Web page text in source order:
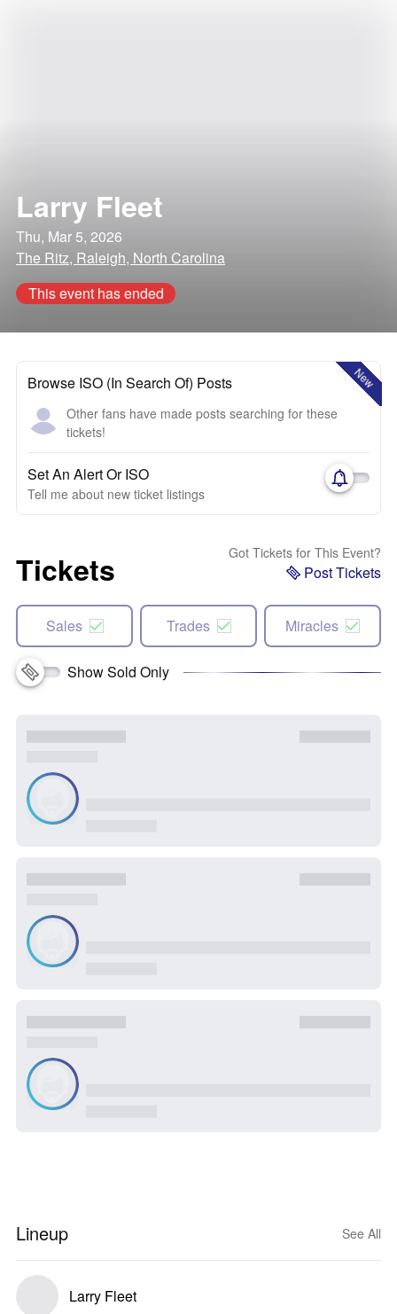
Larry Fleet
Thu, Mar 5, 2026
The Ritz, Raleigh, North Carolina
This event has ended
New
Browse ISO (In Search Of) Posts
Other fans have made posts searching for these
tickets!
Set An Alert Or ISO
Tell me about new ticket listings
Tickets Got Tickets for This Event?
Post Tickets
Sales Trades Miracles
Show Sold Only
Lineup See All
Larry Fleet